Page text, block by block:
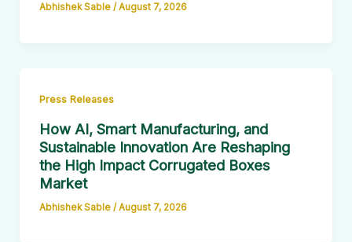
Abhishek Sable / August 7, 2026
Press Releases
How AI, Smart Manufacturing, and
Sustainable Innovation Are Reshaping
the High Impact Corrugated Boxes
Market
Abhishek Sable / August 7, 2026